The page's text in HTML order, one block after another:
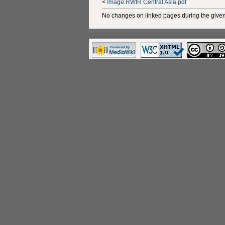
< Image:RWIR Central Asia.pdf
No changes on linked pages during the